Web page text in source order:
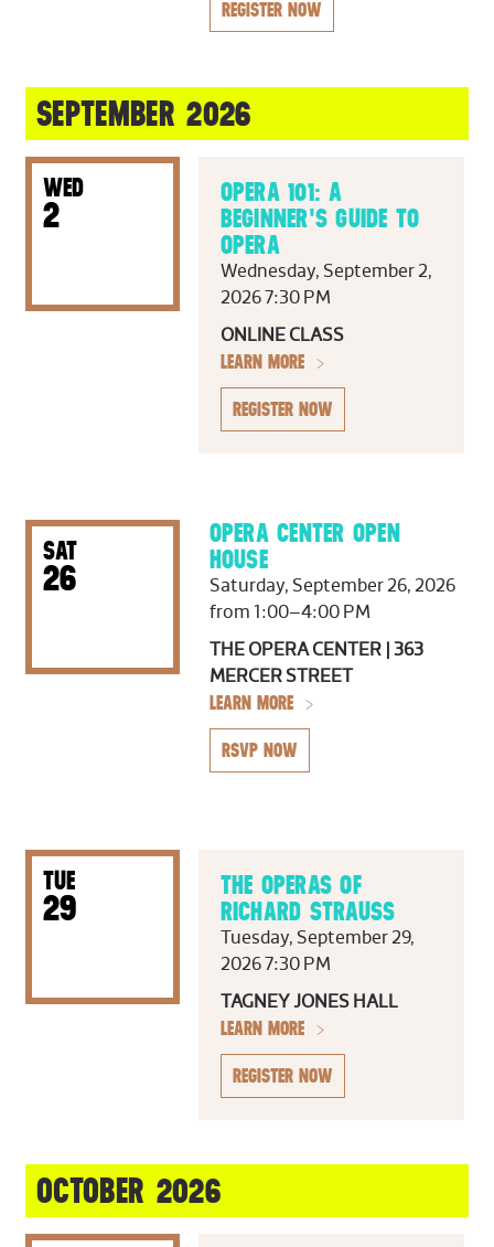
26 27
Productions
REGISTER NOW
SEPTEMBER 2026
WED
2
OPERA 101: A
BEGINNER'S GUIDE TO
OPERA
Wednesday, September 2,
2026 7:30 PM
ONLINE CLASS
LEARN MORE
REGISTER NOW
SAT
26
OPERA CENTER OPEN
HOUSE
Saturday, September 26, 2026
from 1:00–4:00 PM
THE OPERA CENTER | 363
MERCER STREET
LEARN MORE
RSVP NOW
TUE
29
THE OPERAS OF
RICHARD STRAUSS
Tuesday, September 29,
2026 7:30 PM
TAGNEY JONES HALL
LEARN MORE
REGISTER NOW
OCTOBER 2026